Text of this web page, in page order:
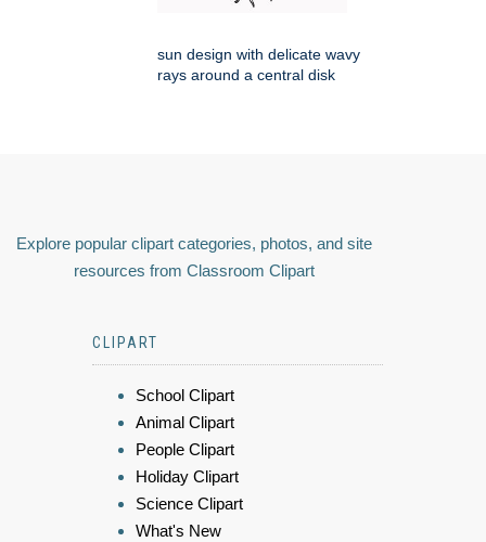
sun design with delicate wavy
rays around a central disk
Explore popular clipart categories, photos, and site
resources from Classroom Clipart
CLIPART
School Clipart
Animal Clipart
People Clipart
Holiday Clipart
Science Clipart
What's New